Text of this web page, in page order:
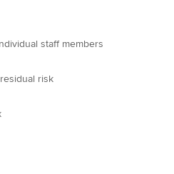
staff members
risk